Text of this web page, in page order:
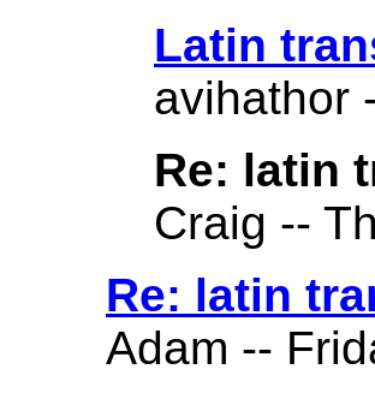
Latin
avihathor
Re: latin
Craig --
Re: latin
Adam --